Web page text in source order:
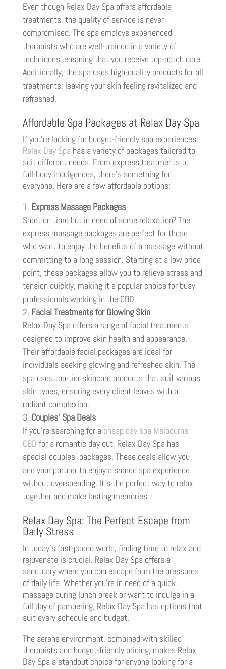
Even though Relax Day Spa offers affordable
treatments, the quality of service is never
compromised. The spa employs experienced
therapists who are well-trained in a variety of
techniques, ensuring that you receive top-notch care.
Additionally, the spa uses high-quality products for all
treatments, leaving your skin feeling revitalized and
refreshed.
Affordable Spa Packages at Relax Day Spa
If you’re looking for budget-friendly spa experiences,
Relax Day Spa has a variety of packages tailored to
suit different needs. From express treatments to
full-body indulgences, there’s something for
everyone. Here are a few affordable options:
Express Massage Packages
Short on time but in need of some relaxation? The
express massage packages are perfect for those
who want to enjoy the benefits of a massage without
committing to a long session. Starting at a low price
point, these packages allow you to relieve stress and
tension quickly, making it a popular choice for busy
professionals working in the CBD.
Facial Treatments for Glowing Skin
Relax Day Spa offers a range of facial treatments
designed to improve skin health and appearance.
Their affordable facial packages are ideal for
individuals seeking glowing and refreshed skin. The
spa uses top-tier skincare products that suit various
skin types, ensuring every client leaves with a
radiant complexion.
Couples’ Spa Deals
If you’re searching for a cheap day spa Melbourne
CBD for a romantic day out, Relax Day Spa has
special couples’ packages. These deals allow you
and your partner to enjoy a shared spa experience
without overspending. It’s the perfect way to relax
together and make lasting memories.
Relax Day Spa: The Perfect Escape from
Daily Stress
In today’s fast-paced world, finding time to relax and
rejuvenate is crucial. Relax Day Spa offers a
sanctuary where you can escape from the pressures
of daily life. Whether you’re in need of a quick
massage during lunch break or want to indulge in a
full day of pampering, Relax Day Spa has options that
suit every schedule and budget.
The serene environment, combined with skilled
therapists and budget-friendly pricing, makes Relax
Day Spa a standout choice for anyone looking for a